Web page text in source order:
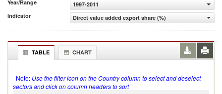
Year/Range
1997-2011
Indicator
Direct value added export share (%)
TABLE CHART
Note: Use the filter icon on the Country column to select and deselect
sectors and click on column headers to sort